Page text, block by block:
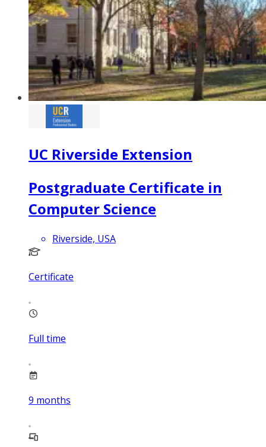
UC Riverside Extension
Postgraduate Certificate in
Computer Science
Riverside, USA
Certificate
Full time
9 months